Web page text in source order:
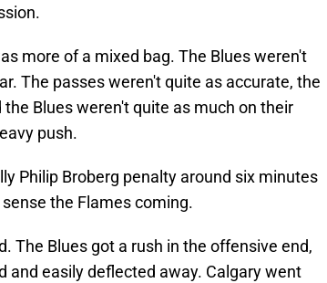
more of a mixed bag. The Blues weren't
The passes weren't quite as accurate, the
Blues weren't quite as much on their
push.
Philip Broberg penalty around six minutes
the Flames coming.
The Blues got a rush in the offensive end,
and easily deflected away. Calgary went